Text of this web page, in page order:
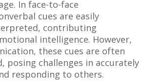
In face-to-face
cues are easily
contributing
intelligence. However,
these cues are often
posing challenges in accurately
responding to others.